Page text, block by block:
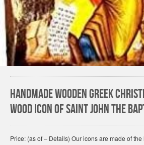
Handmade Wooden Greek
Wood Icon of Saint John The
Price: (as of – Details) Our icons are made of